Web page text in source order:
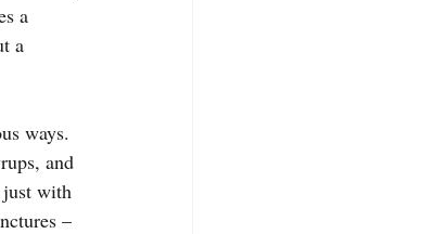
a
a
ways.
and
just with
–